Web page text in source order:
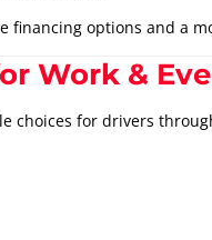
financing options and a
Work &
choices for drivers